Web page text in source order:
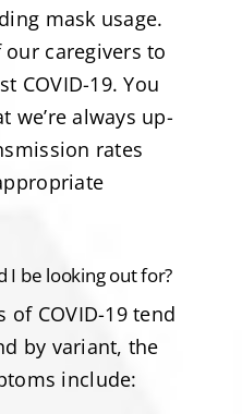
mask usage.
caregivers to
COVID-19. You
we’re always up-
rates
I be looking out for?
COVID-19 tend
by variant, the
include: